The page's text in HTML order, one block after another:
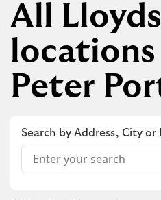
All Lloyds
locations
Peter
Search by Address, City or
Conduct a search